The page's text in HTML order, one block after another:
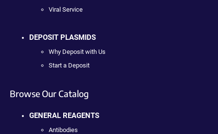
Viral Service
DEPOSIT PLASMIDS
Why Deposit with Us
Start a Deposit
Browse Our Catalog
GENERAL REAGENTS
Antibodies